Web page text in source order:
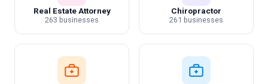
Real Estate Attorney
263 businesses
Chiropractor
261 businesses